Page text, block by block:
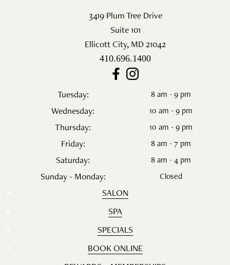
3419 Plum Tree Drive
Suite 101
Ellicott City, MD21042
410.696.1400
Tuesday: 8 am - 9 pm
Wednesday: 10 am - 9 pm
Thursday: 10 am - 9 pm
Friday: 8 am - 7 pm
Saturday: 8 am - 4 pm
Sunday - Monday: Closed
SALON
SPA
SPECIALS
BOOK ONLINE